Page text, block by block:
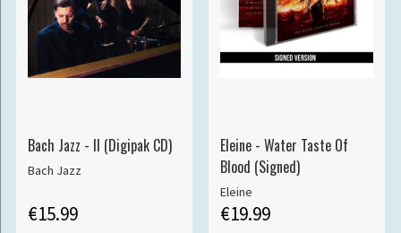
Bach Jazz - II (Digipak CD)
Bach Jazz
€15.99
Eleine - Water Taste Of
Blood (Signed)
Eleine
€19.99